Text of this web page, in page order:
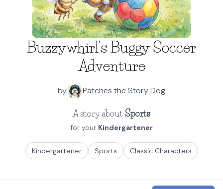
Buzzywhirl's Buggy Soccer
Adventure
by Patches the Story Dog
A story about Sports
for your Kindergartener
Kindergartener Sports Classic Characters